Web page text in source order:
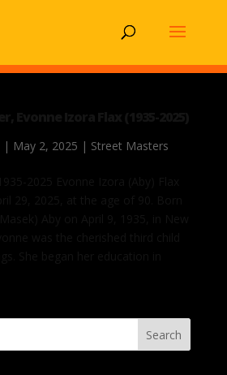
| May 2, 2025 | Street Masters